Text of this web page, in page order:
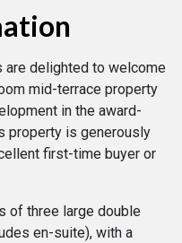
are delighted to welcome
mid-terrace property
in the award-
property is generously
first-time buyer or
of three large double
en-suite), with a